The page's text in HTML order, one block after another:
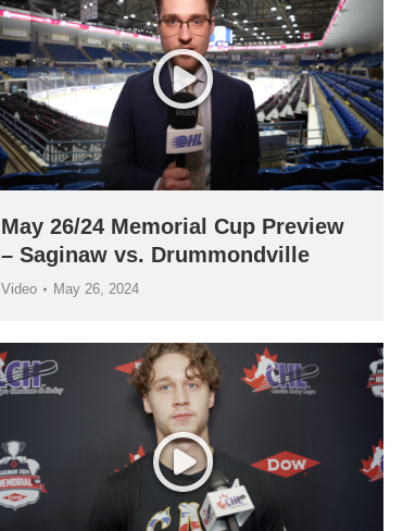
May 26/24 Memorial Cup Preview
– Saginaw vs. Drummondville
Video May 26, 2024